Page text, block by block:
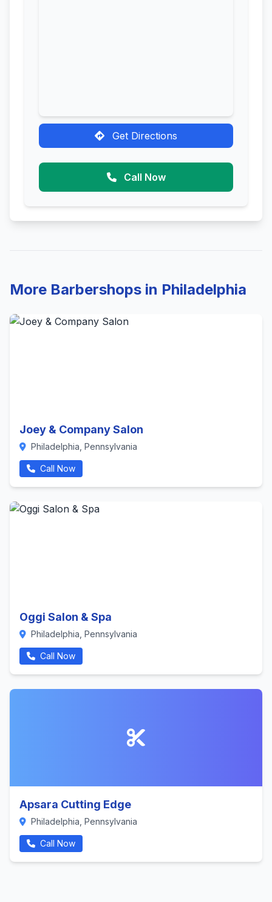
Get Directions
Call Now
More Barbershops in Philadelphia
Joey & Company Salon
Philadelphia, Pennsylvania
Call Now
Oggi Salon & Spa
Philadelphia, Pennsylvania
Call Now
Apsara Cutting Edge
Philadelphia, Pennsylvania
Call Now